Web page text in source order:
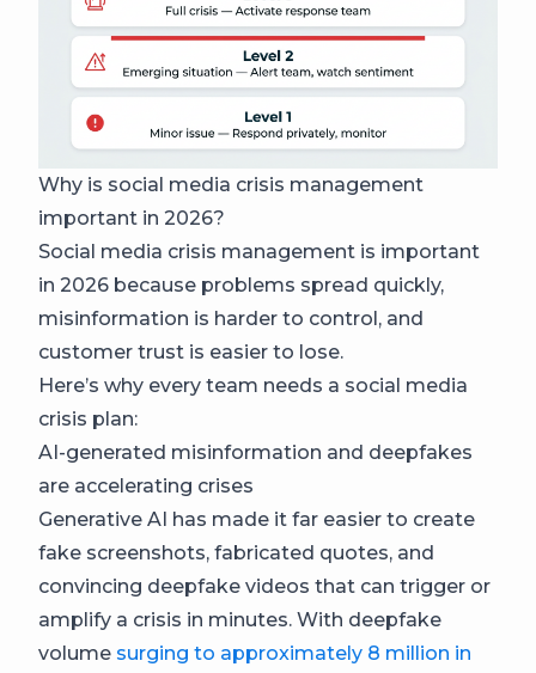
Why is social media crisis management
important in 2026?
Social media crisis management is important
in 2026 because problems spread quickly,
misinformation is harder to control, and
customer trust is easier to lose.
Here’s why every team needs a social media
crisis plan:
AI-generated misinformation and deepfakes
are accelerating crises
Generative AI has made it far easier to create
fake screenshots, fabricated quotes, and
convincing deepfake videos that can trigger or
amplify a crisis in minutes. With deepfake
volume surging to approximately 8 million in